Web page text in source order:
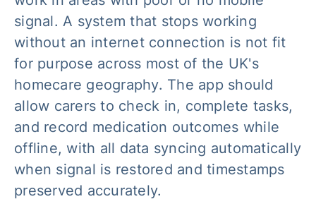
signal. A system that stops working
without an internet connection is not fit
for purpose across most of the UK's
homecare geography. The app should
allow carers to check in, complete tasks,
and record medication outcomes while
offline, with all data syncing automatically
when signal is restored and timestamps
preserved accurately.